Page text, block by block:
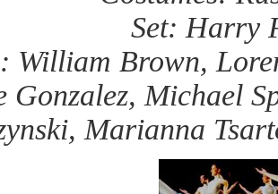
Set: Harry
William Brown,
Gonzalez, Michael
Marianna